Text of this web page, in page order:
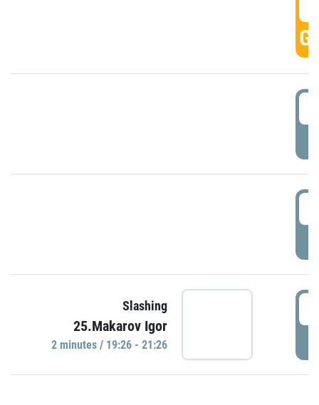
Slashing
25.Makarov Igor
2 minutes / 19:26 - 21:26